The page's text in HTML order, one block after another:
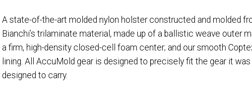
A state-of-the-art molded nylon holster constructed and molded
Bianchi’s trilaminate material, made up of a ballistic weave outer
a firm, high-density closed-cell foam center; and our smooth
lining. All AccuMold gear is designed to precisely fit the gear it was
designed to carry.